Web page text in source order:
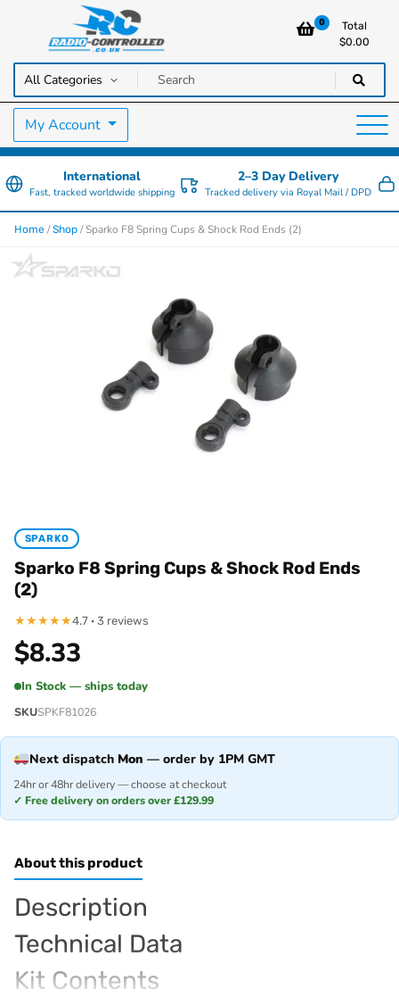
Radio Controlled Cars UK
RC Cars, Trucks & Helicopters · Free UK delivery over £129.99
0
Total
$0.00
My Account
International
Fast, tracked worldwide shipping
2–3 Day Delivery
Tracked delivery via Royal Mail / DPD
Home /Shop / Sparko F8 Spring Cups & Shock Rod Ends (2)
SPARKO
Sparko F8 Spring Cups & Shock Rod Ends
(2)
★★★★★4.7 · 3 reviews
$8.33
In Stock — ships today
SKUSPKF81026
Next dispatch Mon — order by 1PM GMT
24hr or 48hr delivery — choose at checkout
✓ Free delivery on orders over £129.99
About this product
Description
Technical Data
Kit Contents